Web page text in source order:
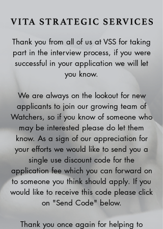
Thank you from all of us at VSS for taking
part in the interview process, if you were
successful in your application we will let
you know.
We are always on the lookout for new
applicants to join our growing team of
Watchers, so if you know of someone who
may be interested please do let them
know. As a sign of our appreciation for
your efforts we would like to send you a
single use discount code for the
application fee which you can forward on
to someone you think should apply. If you
would like to receive this code please click
on "Send Code" below.
Thank you once again for helping to